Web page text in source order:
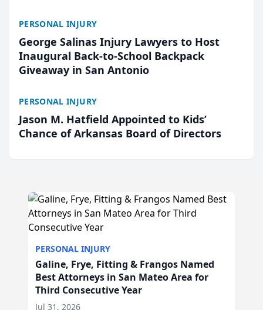
PERSONAL INJURY
George Salinas Injury Lawyers to Host
Inaugural Back-to-School Backpack
Giveaway in San Antonio
PERSONAL INJURY
Jason M. Hatfield Appointed to Kids’
Chance of Arkansas Board of Directors
PERSONAL INJURY
Galine, Frye, Fitting & Frangos Named
Best Attorneys in San Mateo Area for
Third Consecutive Year
Jul 31, 2026